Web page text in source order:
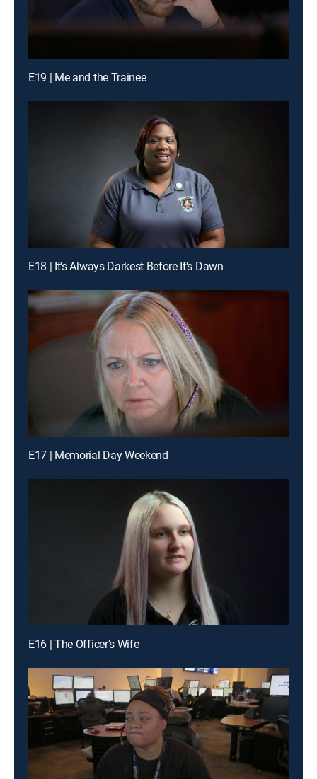
E19 | Me and the Trainee
E18 | It's Always Darkest Before It's Dawn
E17 | Memorial Day Weekend
E16 | The Officer's Wife